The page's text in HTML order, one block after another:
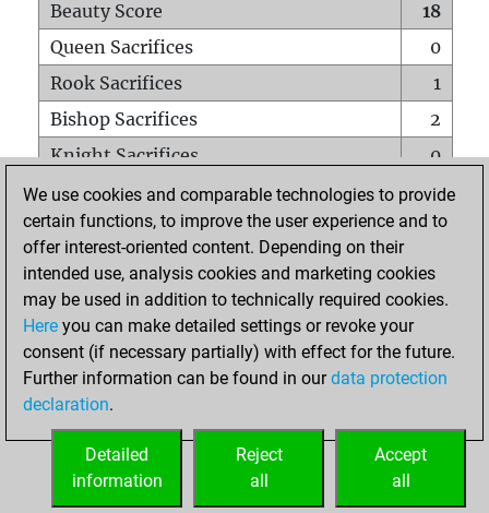
Beauty Score
18
Queen Sacrifices
0
Rook Sacrifices
1
Bishop Sacrifices
2
Knight Sacrifices
0
Pawn Sacrifices
1
Mates on full board
0
Checkmates with a pawn
Smothered mates
0
Underpromotions
Doubled rooks on seventh rank
0
We use cookies and comparable technologies to provide
certain functions, to improve the user experience and to
offer interest-oriented content. Depending on their
intended use, analysis cookies and marketing cookies
may be used in addition to technically required cookies.
Here you can make detailed settings or revoke your
consent (if necessary partially) with effect for the future.
Further information can be found in ourdata protection
declaration.
Accept
all
Reject
all
Detailed
information